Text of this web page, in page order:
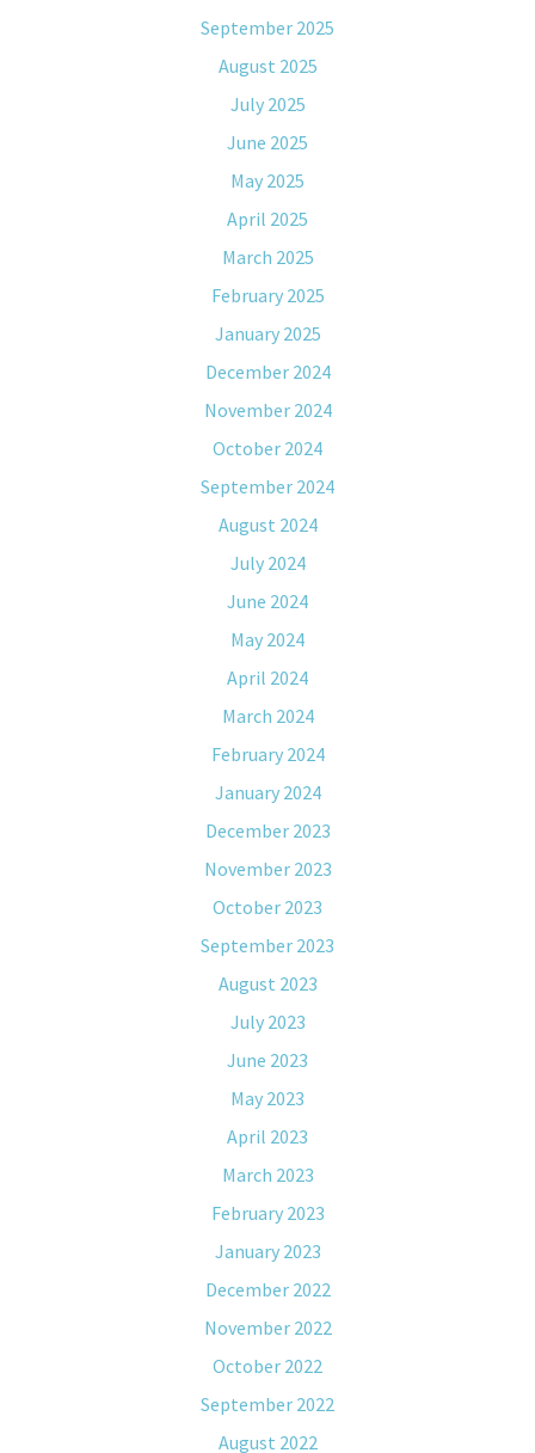
September 2025
August 2025
July 2025
June 2025
May 2025
April 2025
March 2025
February 2025
January 2025
December 2024
November 2024
October 2024
September 2024
August 2024
July 2024
June 2024
May 2024
April 2024
March 2024
February 2024
January 2024
December 2023
November 2023
October 2023
September 2023
August 2023
July 2023
June 2023
May 2023
April 2023
March 2023
February 2023
January 2023
December 2022
November 2022
October 2022
September 2022
August 2022